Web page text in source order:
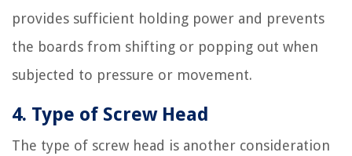
provides sufficient holding power and prevents
the boards from shifting or popping out when
subjected to pressure or movement.
4. Type of Screw Head
The type of screw head is another consideration